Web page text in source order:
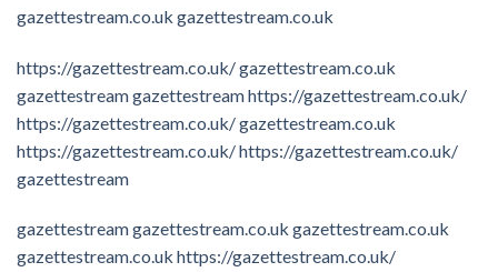
gazettestream.co.uk gazettestream.co.uk
https://gazettestream.co.uk/gazettestream.co.uk
gazettestreamgazettestreamhttps://gazettestream.co.uk/
https://gazettestream.co.uk/gazettestream.co.uk
https://gazettestream.co.uk/https://gazettestream.co.uk/
gazettestream
gazettestreamgazettestream.co.uk gazettestream.co.uk
gazettestream.co.uk https://gazettestream.co.uk/